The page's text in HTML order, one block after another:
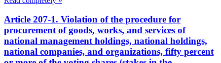
Article 207-1. Violation of the procedure for
procurement of goods, works, and services of
national management holdings, national holdings,
national companies, and organizations, fifty percent